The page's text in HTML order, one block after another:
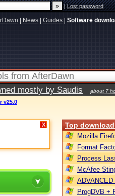
|Lost password
News Guides Software
mostly by Saudis about 7
v25.0
X Top
Mozilla
Format
Process
McAfee
ProgDVB +